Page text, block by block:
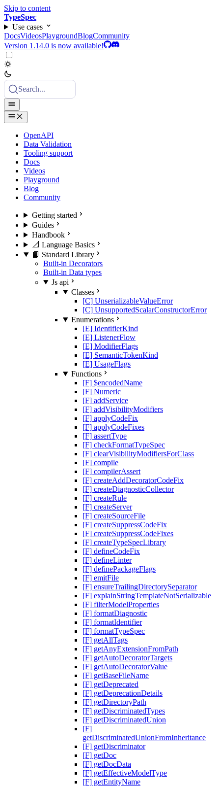
Skip to content
TypeSpec
Use cases
DocsVideosPlaygroundBlogCommunity
Version 1.14.0 is now available!
Search...
OpenAPI
Data Validation
Tooling support
Docs
Videos
Playground
Blog
Community
Getting started
Guides
Handbook
📐 Language Basics
📘 Standard Library
Built-in Decorators
Built-in Data types
Js api
Classes
[C] UnserializableValueError
[C] UnsupportedScalarConstructorError
Enumerations
[E] IdentifierKind
[E] ListenerFlow
[E] ModifierFlags
[E] SemanticTokenKind
[E] UsageFlags
Functions
[F] $encodedName
[F] Numeric
[F] addService
[F] addVisibilityModifiers
[F] applyCodeFix
[F] applyCodeFixes
[F] assertType
[F] checkFormatTypeSpec
[F] clearVisibilityModifiersForClass
[F] compile
[F] compilerAssert
[F] createAddDecoratorCodeFix
[F] createDiagnosticCollector
[F] createRule
[F] createServer
[F] createSourceFile
[F] createSuppressCodeFix
[F] createSuppressCodeFixes
[F] createTypeSpecLibrary
[F] defineCodeFix
[F] defineLinter
[F] definePackageFlags
[F] emitFile
[F] ensureTrailingDirectorySeparator
[F] explainStringTemplateNotSerializable
[F] filterModelProperties
[F] formatDiagnostic
[F] formatIdentifier
[F] formatTypeSpec
[F] getAllTags
[F] getAnyExtensionFromPath
[F] getAutoDecoratorTargets
[F] getAutoDecoratorValue
[F] getBaseFileName
[F] getDeprecated
[F] getDeprecationDetails
[F] getDirectoryPath
[F] getDiscriminatedTypes
[F] getDiscriminatedUnion
[F]
getDiscriminatedUnionFromInheritance
[F] getDiscriminator
[F] getDoc
[F] getDocData
[F] getEffectiveModelType
[F] getEntityName